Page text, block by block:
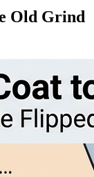
Old Grind